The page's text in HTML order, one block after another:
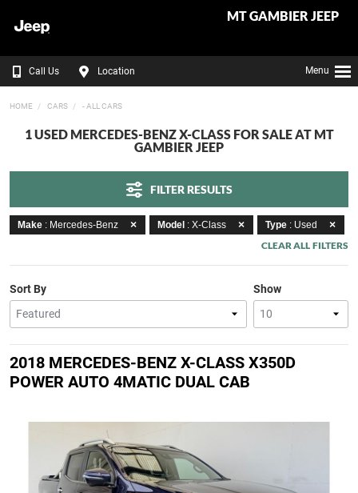
MT GAMBIER JEEP
Call Us Location Menu
HOME CARS - ALL CARS
1 USED MERCEDES-BENZ X-CLASS FOR SALE AT MT
GAMBIER JEEP
FILTER RESULTS
Make : Mercedes-Benz Model : X-Class Type : Used
CLEAR ALL FILTERS
Show
Sort By
2018 MERCEDES-BENZ X-CLASS X350D
POWER AUTO 4MATIC DUAL CAB